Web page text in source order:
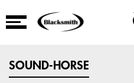
SOUND-HORSE